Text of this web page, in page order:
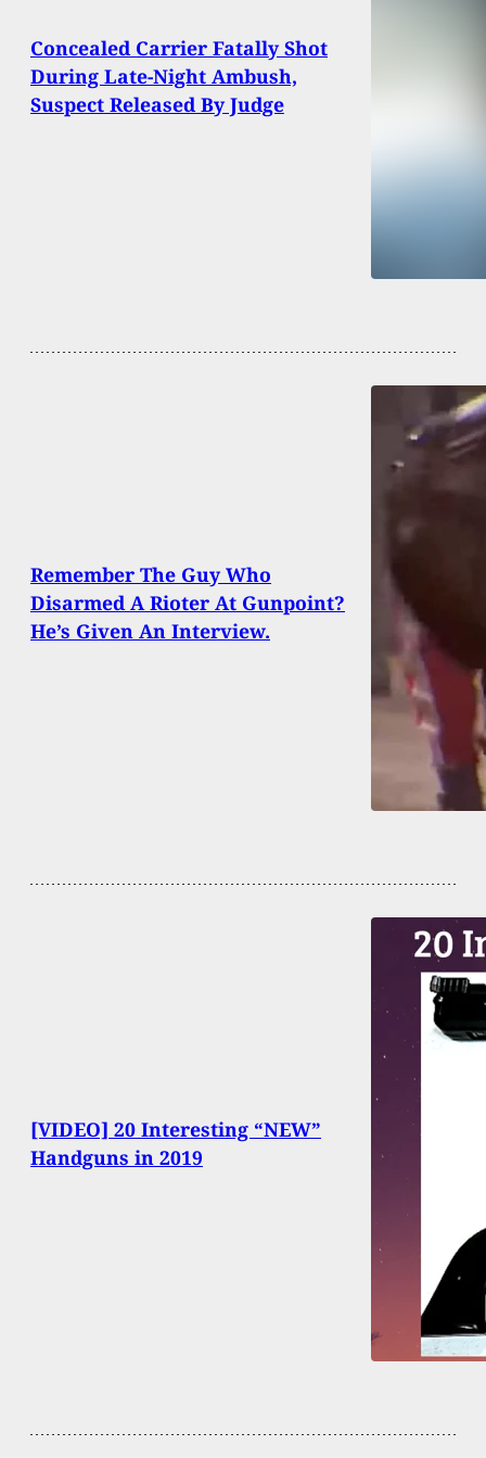
Concealed Carrier Fatally Shot
During Late-Night Ambush,
Suspect Released By Judge
Remember The Guy Who
Disarmed A Rioter At Gunpoint?
He’s Given An Interview.
[VIDEO] 20 Interesting “NEW”
Handguns in 2019